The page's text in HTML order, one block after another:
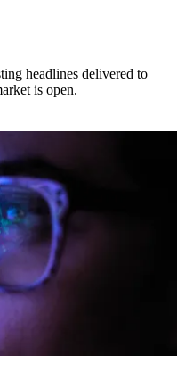
headlines delivered to
is open.